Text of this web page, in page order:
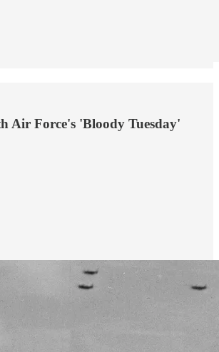
Air Force's 'Bloody Tuesday'